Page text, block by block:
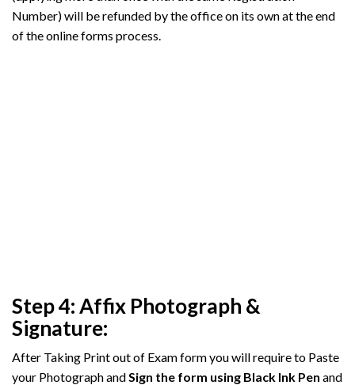
Number) will be refunded by the office on its own at the end
of the online forms process.
Step 4: Affix Photograph &
Signature:
After Taking Print out of Exam form you will require to Paste
your Photograph and Sign the form using Black Ink Pen and